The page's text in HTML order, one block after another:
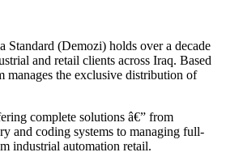
Standard (Demozi) holds over a decade
and retail clients across Iraq. Based
manages the exclusive distribution of
complete solutions â€” from
and coding systems to managing full-
industrial automation retail.